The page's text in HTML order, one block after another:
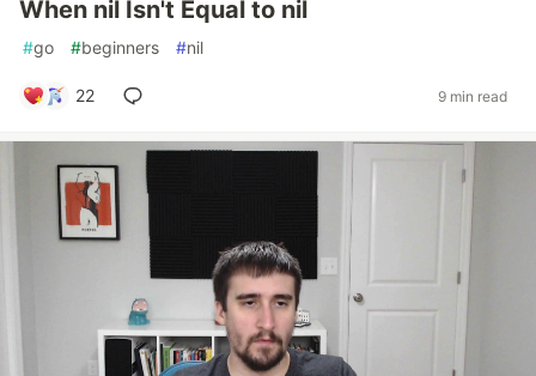
When nil Isn't Equal to nil
#go #beginners #nil
22 9 min read